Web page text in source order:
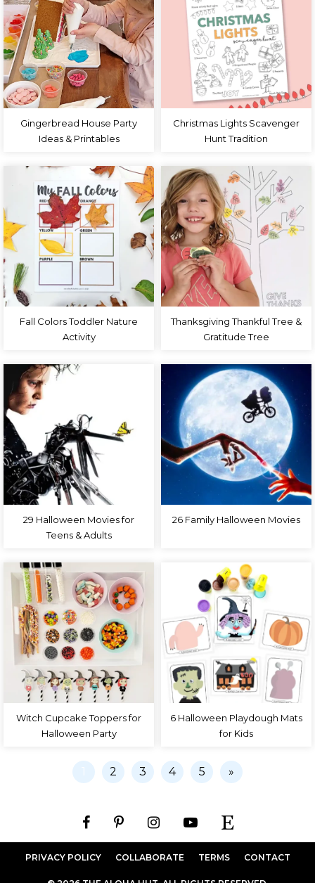
Gingerbread House Party
Ideas & Printables
Christmas Lights Scavenger
Hunt Tradition
Fall Colors Toddler Nature
Activity
Thanksgiving Thankful Tree &
Gratitude Tree
29 Halloween Movies for
Teens & Adults
26 Family Halloween Movies
Witch Cupcake Toppers for
Halloween Party
6 Halloween Playdough Mats
for Kids
1 2 3 4 5 »
PRIVACY POLICY COLLABORATE TERMS CONTACT